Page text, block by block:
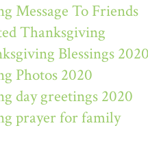
Message To Friends
Thanksgiving
Blessings
Photos 2020
day greetings 2020
prayer for family